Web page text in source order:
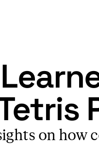
on how